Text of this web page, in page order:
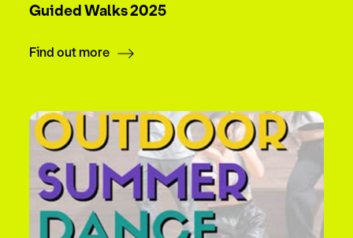
Guided Walks 2025
Find out more